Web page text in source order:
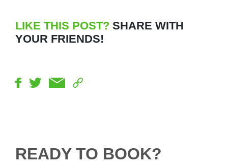
LIKE THIS POST? SHARE WITH
YOUR FRIENDS!
READY TO BOOK?